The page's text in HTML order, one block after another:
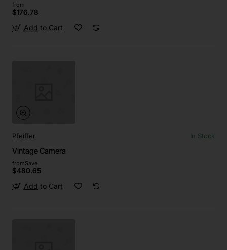
from
$176.78
Add to Cart
Pfeiffer In Stock
Vintage Camera
fromSave
$480.65
Add to Cart